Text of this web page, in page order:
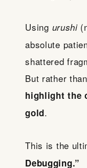
Using urushi
absolute
shattered
But rather
highlight the
gold.
This is the
Debugging.”